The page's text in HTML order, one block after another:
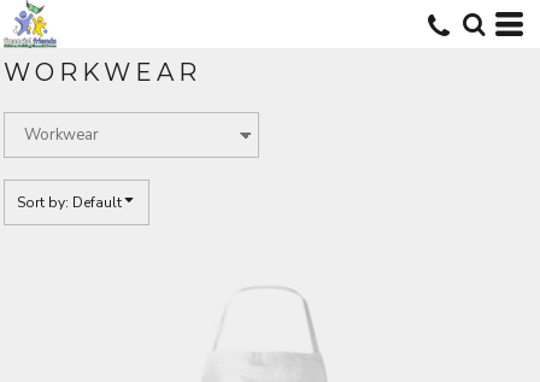
WORKWEAR
Sort by: Default
Default
Date Added